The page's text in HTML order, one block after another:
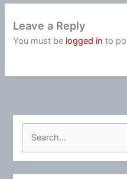
Leave a Reply
You must be logged in to